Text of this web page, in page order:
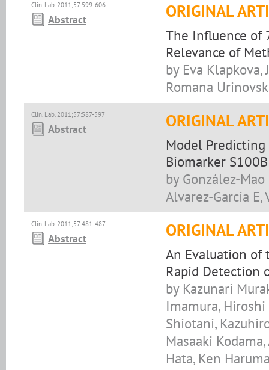
Clin. Lab. 2011;57:599-606
Abstract ORIGINAL
The Influence of
Relevance of
by Eva Klapkova,
Romana
Clin. Lab. 2011;57:587-597
Abstract ORIGINAL
Model
Biomarker
by González-Mao
Alvarez-Garcia E,
Clin. Lab. 2011;57:481-487
Abstract ORIGINAL
An Evaluation of
Rapid Detection
by Kazunari
Imamura,
Shiotani,
Masaaki
Hata, Ken